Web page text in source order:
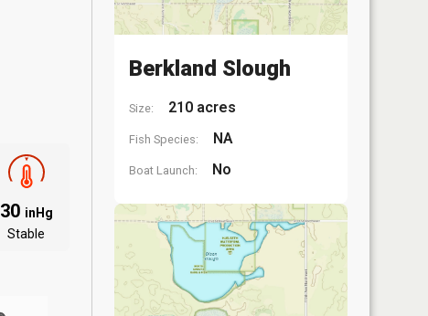
30 inHg
Stable
Berkland Slough
Size: 210 acres
Fish Species: NA
Boat Launch: No